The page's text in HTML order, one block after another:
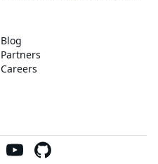
Blog
Partners
Careers